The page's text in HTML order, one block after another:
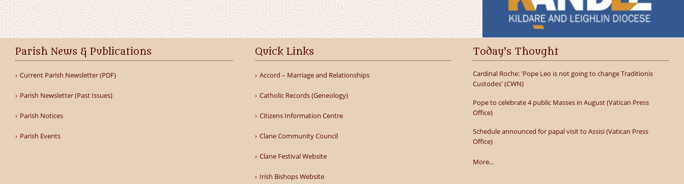
Parish News & Publications
Current Parish Newsletter (PDF)
Parish Newsletter (Past Issues)
Parish Notices
Parish Events
Quick Links
Accord – Marriage and Relationships
Catholic Records (Geneology)
Citizens Information Centre
Clane Community Council
Clane Festival Website
Irish Bishops Website
Today's Thought
Cardinal Roche: 'Pope Leo is not going to change Traditionis
Custodes' (CWN)
Pope to celebrate 4 public Masses in August (Vatican Press
Office)
Schedule announced for papal visit to Assisi (Vatican Press
Office)
More...